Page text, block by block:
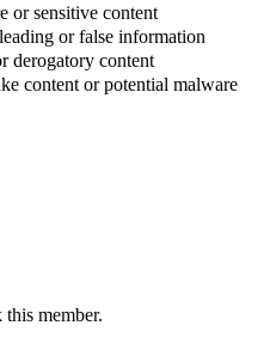
or sensitive content
or false information
derogatory content
content or potential malware
member.